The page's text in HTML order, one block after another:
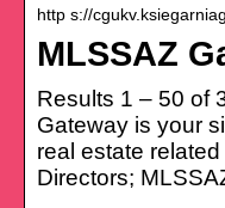
http s://
MLSSAZ
Results 1 – 50 of
Gateway is your
real estate
Directors;